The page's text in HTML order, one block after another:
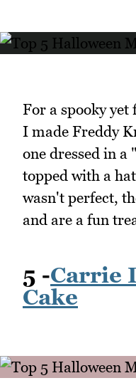
For a spooky
I made Freddy
one dressed in a
topped with a
wasn't perfect,
and are a fun
5 -Carrie
Cake